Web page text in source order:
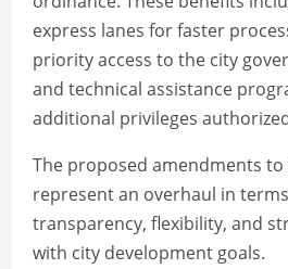
express lanes for faster
priority access to the city
and technical assistance
additional privileges
The proposed amendments to
represent an overhaul in
transparency, flexibility, and
with city development goals.